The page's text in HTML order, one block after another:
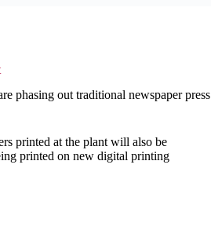
phasing out traditional newspaper press
printed at the plant will also be
printed on new digital printing